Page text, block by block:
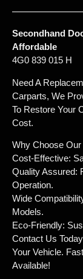
Secondhand
Affordable
4G0 839 015 H
Need A
Carparts, We
To Restore Your
Cost.
Why Choose
Cost-Effective:
Quality Assured:
Operation.
Wide
Models.
Eco-Friendly:
Contact Us
Your Vehicle.
Available!